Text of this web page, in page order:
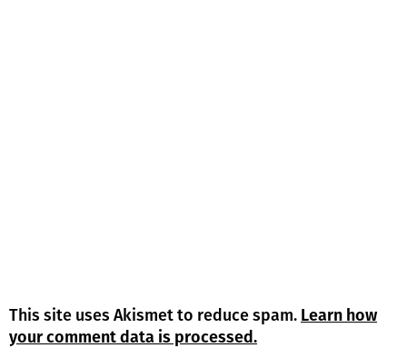
This site uses Akismet to reduce spam. Learn how
your comment data is processed.